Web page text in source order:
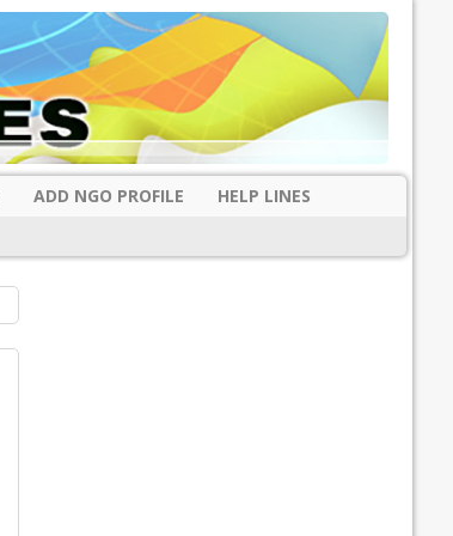
ADD NGO PROFILE
HELP LINES